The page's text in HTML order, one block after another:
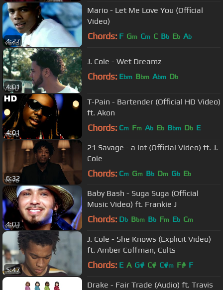
4:27
Mario - Let Me Love You (Official
Video)
Chords: F Gm Cm C Bb Eb Ab
4:01
J. Cole - Wet Dreamz
Chords: Ebm Bbm Abm Db
4:01
T-Pain - Bartender (Official HD Video)
ft. Akon
Chords: Cm Fm Ab Eb Bbm Db E
6:32
21 Savage - a lot (Official Video) ft. J.
Cole
Chords: Cm Gm Bb Dm Gb Eb
4:03
Baby Bash - Suga Suga (Official
Music Video) ft. Frankie J
Chords: Db Bbm Bb Fm Eb Cm
5:47
J. Cole - She Knows (Explicit Video)
ft. Amber Coffman, Cults
Chords: E A G# C# C#m F# F
Drake - Fair Trade (Audio) ft. Travis